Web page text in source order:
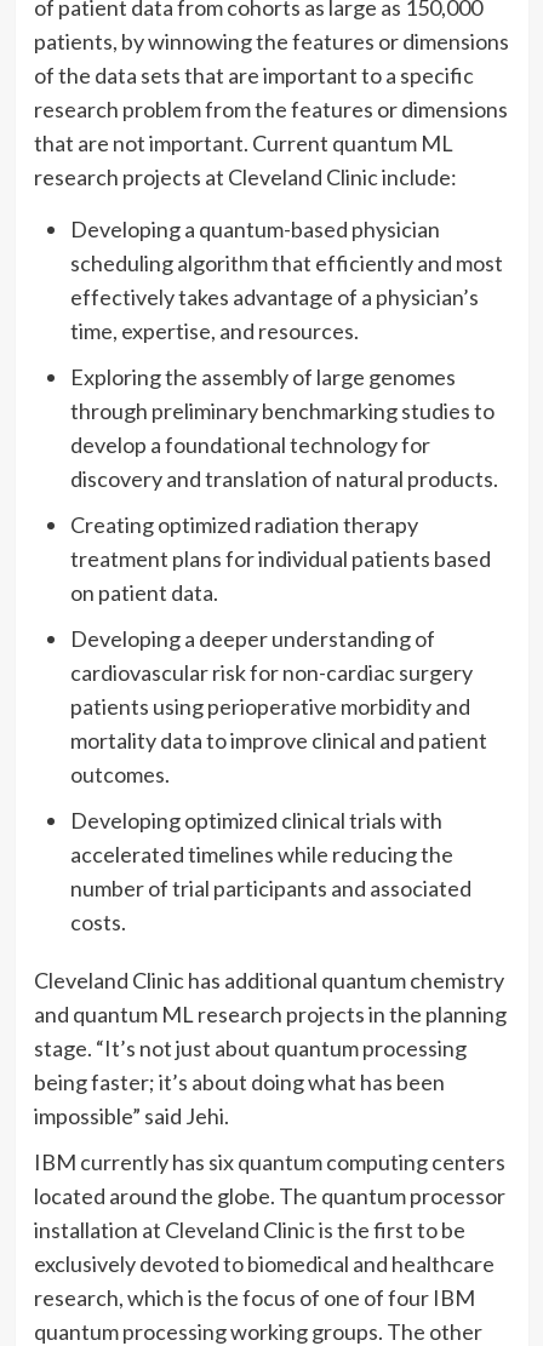
of patient data from cohorts as large as 150,000
patients, by winnowing the features or dimensions
of the data sets that are important to a specific
research problem from the features or dimensions
that are not important. Current quantum ML
research projects at Cleveland Clinic include:
Developing a quantum-based physician
scheduling algorithm that efficiently and most
effectively takes advantage of a physician’s
time, expertise, and resources.
Exploring the assembly of large genomes
through preliminary benchmarking studies to
develop a foundational technology for
discovery and translation of natural products.
Creating optimized radiation therapy
treatment plans for individual patients based
on patient data.
Developing a deeper understanding of
cardiovascular risk for non-cardiac surgery
patients using perioperative morbidity and
mortality data to improve clinical and patient
outcomes.
Developing optimized clinical trials with
accelerated timelines while reducing the
number of trial participants and associated
costs.
Cleveland Clinic has additional quantum chemistry
and quantum ML research projects in the planning
stage. “It’s not just about quantum processing
being faster; it’s about doing what has been
impossible” said Jehi.
IBM currently has six quantum computing centers
located around the globe. The quantum processor
installation at Cleveland Clinic is the first to be
exclusively devoted to biomedical and healthcare
research, which is the focus of one of four IBM
quantum processing working groups. The other